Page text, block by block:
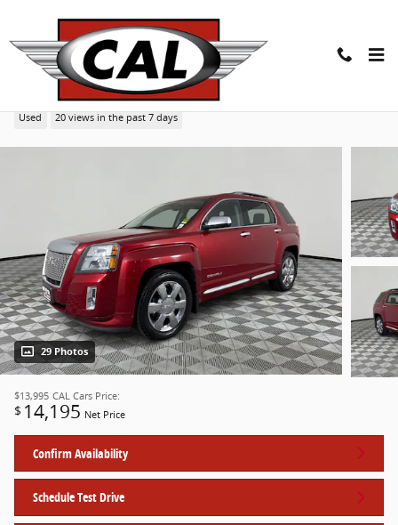
2014 GMC Terrain Denali SUV
Used 20 views in the past 7 days
29 Photos
$13,995 CAL Cars Price:
$ 14,195 Net Price
Confirm Availability
Schedule Test Drive